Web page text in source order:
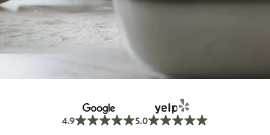
4.9 5.0